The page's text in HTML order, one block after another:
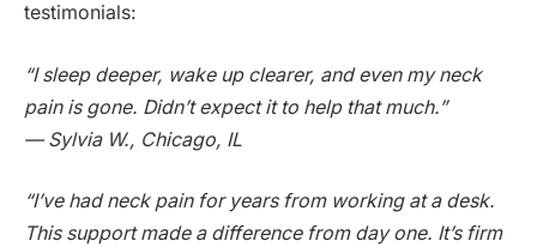
testimonials:
“I sleep deeper, wake up clearer, and even my neck
pain is gone. Didn’t expect it to help that much.”
— Sylvia W., Chicago, IL
“I’ve had neck pain for years from working at a desk.
This support made a difference from day one. It’s firm